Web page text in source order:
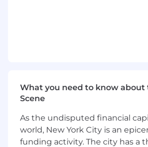
Technical Advisory &
Management:
Act as a Technical
stakeholders. Manage
expectations, articulate the
What you need to know about
Scene
As the undisputed financial
world, New York City is an
funding activity. The city has a